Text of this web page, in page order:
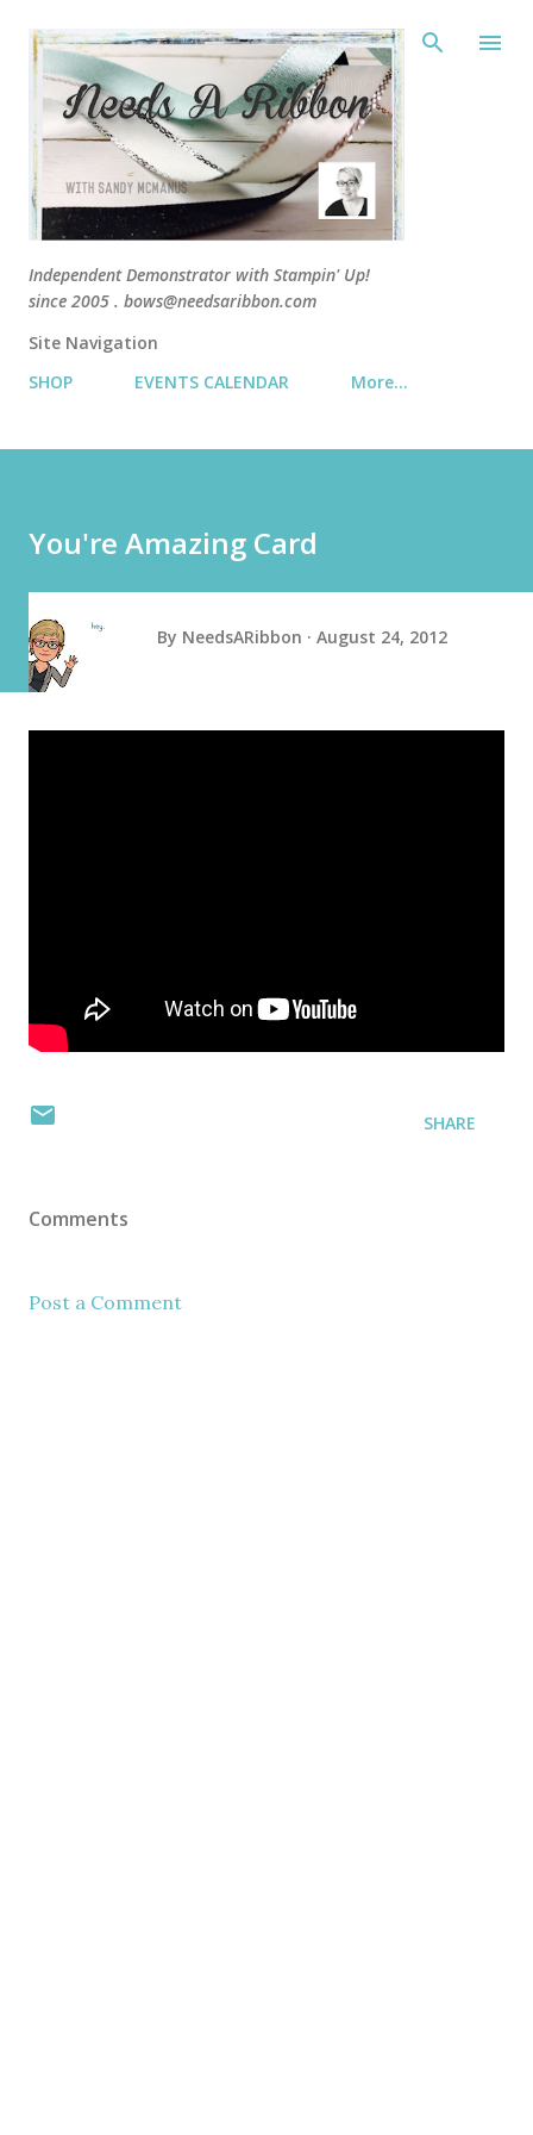
Independent Demonstrator with Stampin' Up!
since 2005 . bows@needsaribbon.com
Site Navigation
SHOP
EVENTS CALENDAR More…
You're Amazing Card
By NeedsARibbon August 24, 2012
SHARE
Comments
Post a Comment